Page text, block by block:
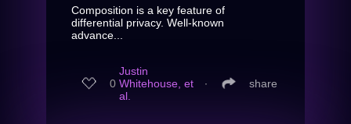
Composition is a key feature of
differential privacy. Well-known
advance...
0
Justin
Whitehouse, et
al.
∙ share